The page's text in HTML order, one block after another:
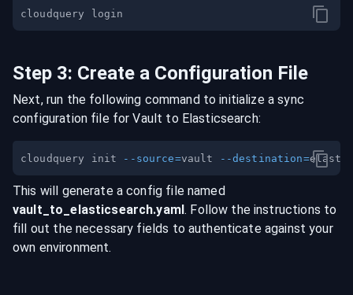
Step 3: Create a Configuration File
Next, run the following command to initialize a sync
configuration file for Vault to Elasticsearch:
cloudquery init --source=vault --destination=
This will generate a config file named
vault _to_elasticsearch.yaml. Follow the instructions to
fill out the necessary fields to authenticate against your
own environment.